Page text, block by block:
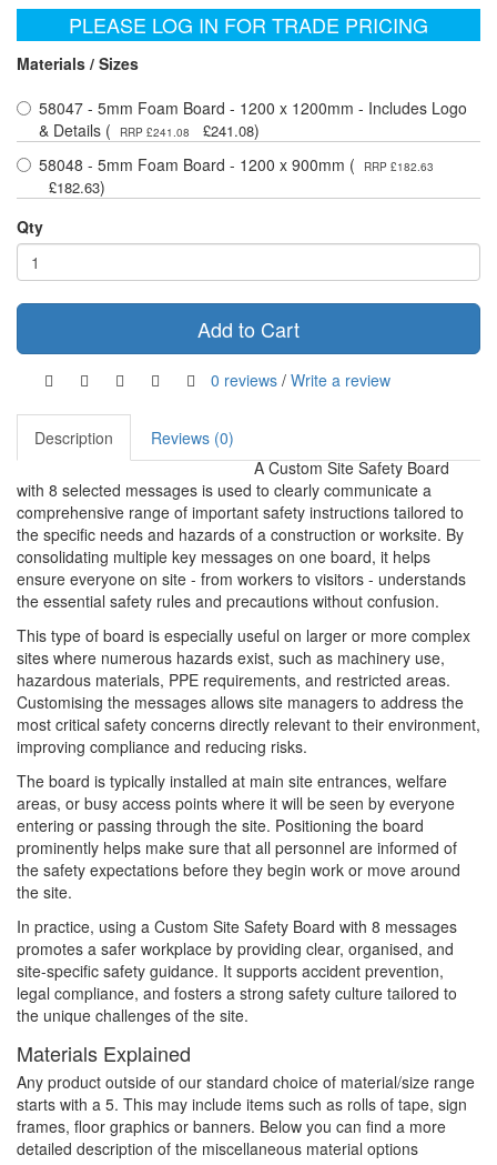
PLEASE LOG IN FOR TRADE PRICING
Materials / Sizes
58047 - 5mm Foam Board - 1200 x 1200mm - Includes Logo
& Details (
RRP £241.08 £241.08)
58048 - 5mm Foam Board - 1200 x 900mm (
RRP £182.63
£182.63)
Qty
Add to Cart
0 reviews / Write a review
Description
Reviews (0)
A Custom Site Safety Board
with 8 selected messages is used to clearly communicate a
comprehensive range of important safety instructions tailored to
the specific needs and hazards of a construction or worksite. By
consolidating multiple key messages on one board, it helps
ensure everyone on site - from workers to visitors - understands
the essential safety rules and precautions without confusion.
This type of board is especially useful on larger or more complex
sites where numerous hazards exist, such as machinery use,
hazardous materials, PPE requirements, and restricted areas.
Customising the messages allows site managers to address the
most critical safety concerns directly relevant to their environment,
improving compliance and reducing risks.
The board is typically installed at main site entrances, welfare
areas, or busy access points where it will be seen by everyone
entering or passing through the site. Positioning the board
prominently helps make sure that all personnel are informed of
the safety expectations before they begin work or move around
the site.
In practice, using a Custom Site Safety Board with 8 messages
promotes a safer workplace by providing clear, organised, and
site-specific safety guidance. It supports accident prevention,
legal compliance, and fosters a strong safety culture tailored to
the unique challenges of the site.
Materials Explained
Any product outside of our standard choice of material/size range
starts with a 5. This may include items such as rolls of tape, sign
frames, floor graphics or banners. Below you can find a more
detailed description of the miscellaneous material options